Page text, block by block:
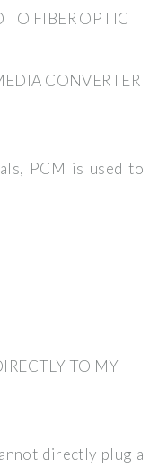
FIBER OPTIC
CONVERTER
PCM is used to
TO MY
directly plug a